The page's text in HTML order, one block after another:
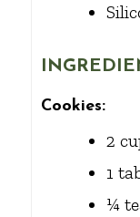
Cookies:
2
1
¼